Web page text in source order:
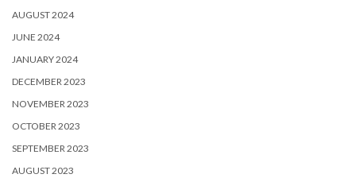
AUGUST 2024
JUNE 2024
JANUARY 2024
DECEMBER 2023
NOVEMBER 2023
OCTOBER 2023
SEPTEMBER 2023
AUGUST 2023